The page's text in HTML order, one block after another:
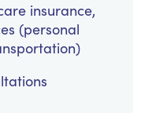
insurance,
(personal